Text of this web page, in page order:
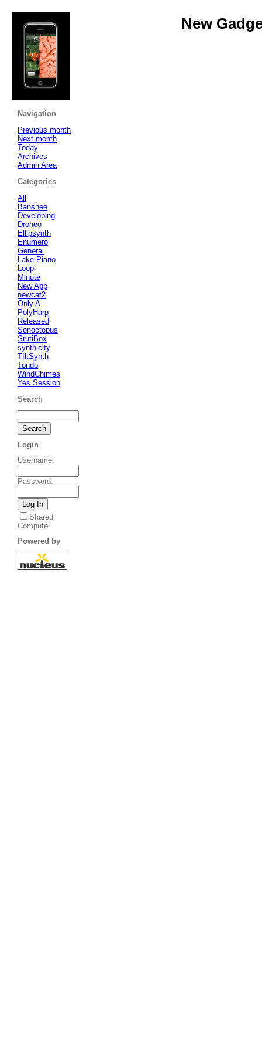
New
Navigation
Previous month
Next month
Today
Archives
Admin Area
Categories
All
Banshee
Developing
Droneo
Ellipsynth
Enumero
General
Lake Piano
Loopi
Minute
New App
newcat2
Only A
PolyHarp
Released
Sonoctopus
SrutiBox
synthicity
TIltSynth
Tondo
WindChimes
Yes Session
Search
Login
Username:
Password:
Shared
Computer
Powered by